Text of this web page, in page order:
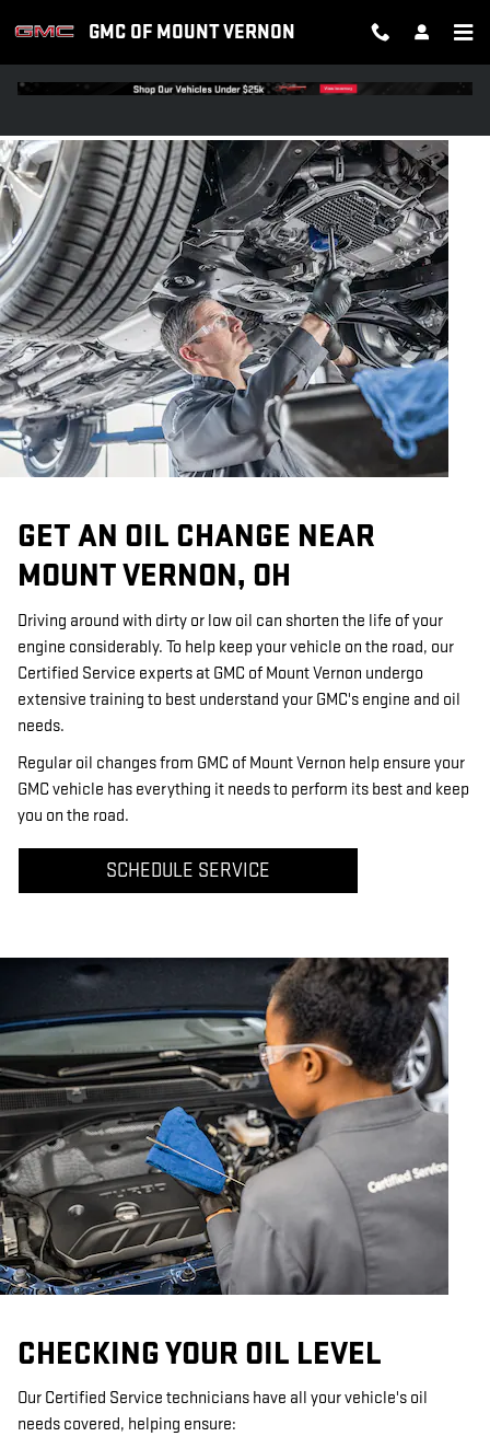
OIL CHANGE
GMC OF MOUNT VERNON
GET AN OIL CHANGE NEAR
MOUNT VERNON, OH
Driving around with dirty or low oil can shorten the life of your
engine considerably. To help keep your vehicle on the road, our
Certified Service experts at GMC of Mount Vernon undergo
extensive training to best understand your GMC's engine and oil
needs.
Regular oil changes from GMC of Mount Vernon help ensure your
GMC vehicle has everything it needs to perform its best and keep
you on the road.
SCHEDULE SERVICE
CHECKING YOUR OIL LEVEL
Our Certified Service technicians have all your vehicle's oil
needs covered, helping ensure: